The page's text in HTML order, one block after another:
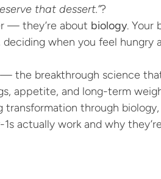
that dessert.”?
— they’re about biology. Your
when you feel hungry
the breakthrough science
appetite, and long-term
transformation through
actually work and why